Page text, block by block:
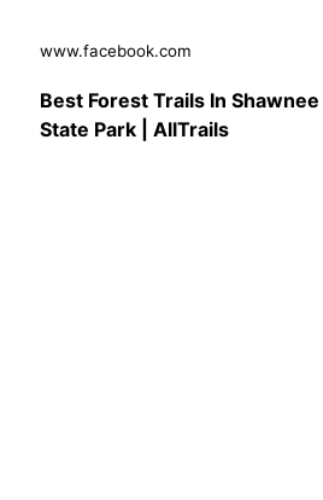
www.facebook.com
Best Forest Trails In Shawnee
State Park | AllTrails